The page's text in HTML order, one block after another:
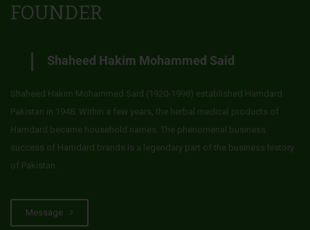
FOUNDER
Shaheed Hakim Mohammed Said
Shaheed Hakim Mohammed Said (1920-1998) established Hamdard
Pakistan in 1948. Within a few years, the herbal medical products of
Hamdard became household names. The phenomenal business
success of Hamdard brands is a legendary part of the business history
of Pakistan.
Message